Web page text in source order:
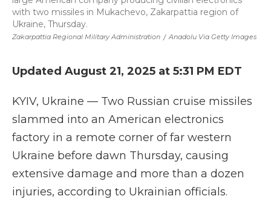
Zakarpattia Regional Military Administration / Anadolu Via Getty Images
with two missiles in Mukachevo, Zakarpattia region of
Ukraine, Thursday.
Updated August 21, 2025 at 5:31 PM EDT
KYIV, Ukraine — Two Russian cruise missiles
slammed into an American electronics
factory in a remote corner of far western
Ukraine before dawn Thursday, causing
extensive damage and more than a dozen
injuries, according to Ukrainian officials.